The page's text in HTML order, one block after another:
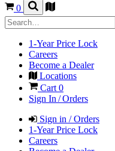
0
1-Year Price Lock
Careers
Become a Dealer
Locations
Cart 0
Sign In / Orders
Sign in / Orders
1-Year Price Lock
Careers